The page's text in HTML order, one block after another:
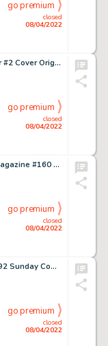
closed
08/04/2022
go premium
Brent Anderson Blade Runner #2 Cover Original Art (Marvel, 1982)....
closed
08/04/2022
go premium
Jim Lee Wizard: The Comic Magazine #160 All-Star Batman and Robin Illustration Original Art (Wizard, 2004)....
closed
08/04/2022
go premium
Hal Foster Prince Valiant #1092 Sunday Comic Strip Original Art dated 1-12-58 (King Features Syndicate, 1958)....
closed
08/04/2022
go premium